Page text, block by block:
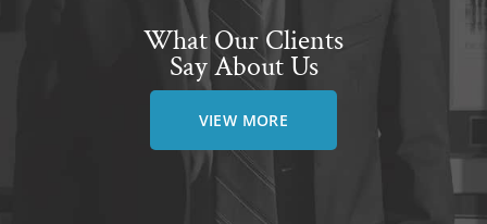
What Our Clients
Say About Us
VIEW MORE